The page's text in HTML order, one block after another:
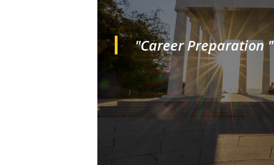
"Career Preparation "